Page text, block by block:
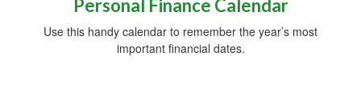
Personal Finance Calendar
Use this handy calendar to remember the year’s most
important financial dates.